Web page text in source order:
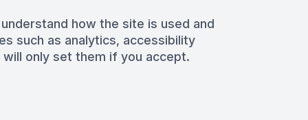
how the site is used and
such as analytics, accessibility
only set them if you accept.